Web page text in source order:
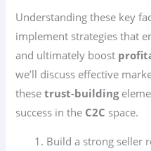
Understanding these key
implement strategies that
and ultimately boost
we’ll discuss effective
thesetrust-building
success in the C2C space.
Build a strong seller